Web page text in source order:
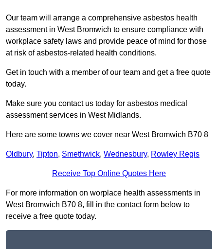
Our team will arrange a comprehensive asbestos health
assessment in West Bromwich to ensure compliance with
workplace safety laws and provide peace of mind for those
at risk of asbestos-related health conditions.
Get in touch with a member of our team and get a free quote
today.
Make sure you contact us today for asbestos medical
assessment services in West Midlands.
Here are some towns we cover near West Bromwich B70 8
Oldbury, Tipton, Smethwick, Wednesbury, Rowley Regis
Receive Top Online Quotes Here
For more information on worplace health assessments in
West Bromwich B70 8, fill in the contact form below to
receive a free quote today.